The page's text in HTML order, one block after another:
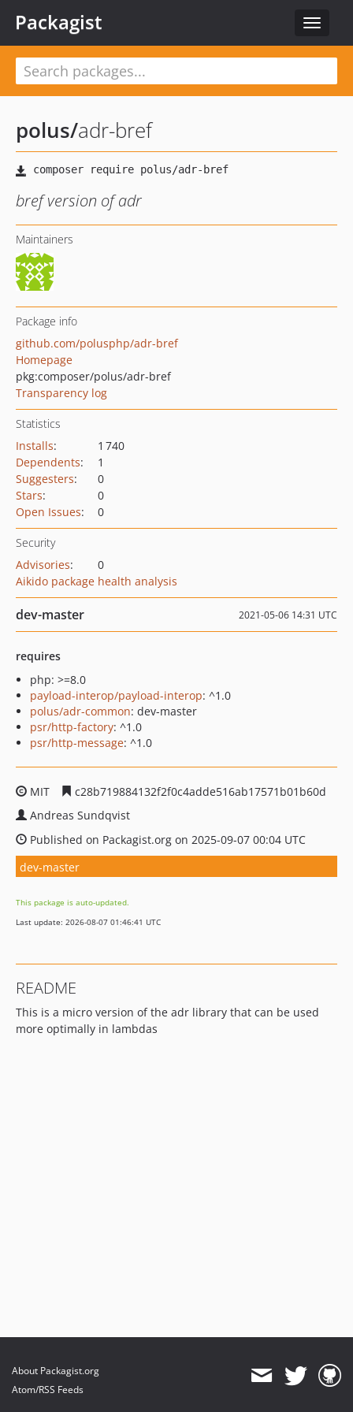
Toggle
Packagist
polus/adr-bref
bref version of adr
Maintainers
Package info
github.com/polusphp/adr-bref
Homepage
pkg:composer/polus/adr-bref
Transparency log
Statistics
Installs:
1 740
Dependents:
1
Suggesters:
0
Stars:
0
Open Issues: 0
Security
Advisories:
0
Aikido package health analysis
dev-master 2021-05-06 14:31 UTC
requires
php: >=8.0
payload-interop/payload-interop: ^1.0
polus/adr-common: dev-master
psr/http-factory: ^1.0
psr/http-message: ^1.0
MIT
c28b719884132f2f0c4adde516ab17571b01b60d
Andreas Sundqvist
Published on Packagist.org on 2025-09-07 00:04 UTC
dev-master
This package is auto-updated.
Last update: 2026-08-07 01:46:41 UTC
README
This is a micro version of the adr library that can be used
more optimally in lambdas
About Packagist.org
Atom/RSS Feeds